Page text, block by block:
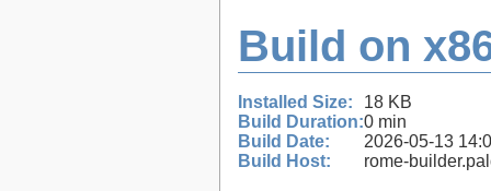
Build on
Installed Size:
18 KB
Build Duration:0 min
Build Date:
2026-05-13
Build Host:
rome-